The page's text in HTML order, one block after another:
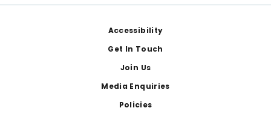
Accessibility
Get In Touch
Join Us
Media Enquiries
Policies